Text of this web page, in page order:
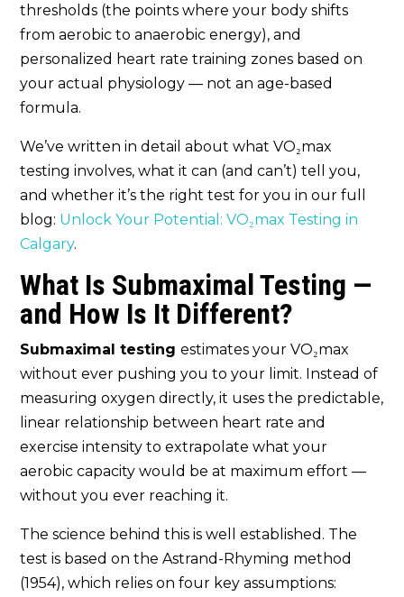
thresholds (the points where your body shifts
from aerobic to anaerobic energy), and
personalized heart rate training zones based on
your actual physiology — not an age-based
formula.
We’ve written in detail about what VO₂max
testing involves, what it can (and can’t) tell you,
and whether it’s the right test for you in our full
blog: Unlock Your Potential: VO₂max Testing in
Calgary.
What Is Submaximal Testing —
and How Is It Different?
Submaximal testingestimates your VO₂max
without ever pushing you to your limit. Instead of
measuring oxygen directly, it uses the predictable,
linear relationship between heart rate and
exercise intensity to extrapolate what your
aerobic capacity would be at maximum effort —
without you ever reaching it.
The science behind this is well established. The
test is based on the Astrand-Rhyming method
(1954), which relies on four key assumptions: